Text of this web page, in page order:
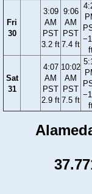
Fri
30
3:09
AM
PST
3.2 ft
9:06
AM
PST
7.4 ft
Sat
31
4:07
AM
PST
2.9 ft
10:02
AM
PST
7.5 ft